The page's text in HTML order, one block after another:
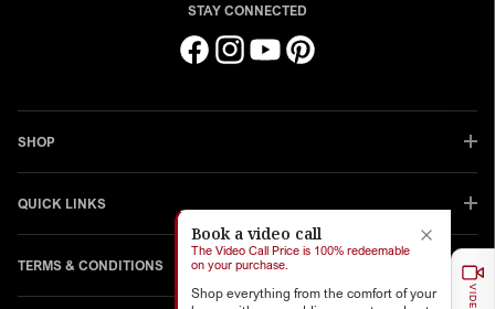
Book a video call
The Video Call Price is 100% redeemable
on your purchase.
Shop everything from the comfort of your
STAY CONNECTED
FacebookInstagramYouTubePinterest
SHOP
QUICK LINKS
TERMS & CONDITIONS